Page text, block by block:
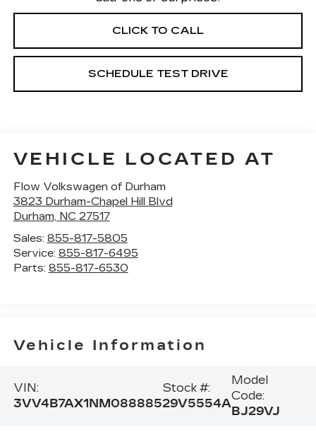
CLICK TO CALL
SCHEDULE TEST DRIVE
VEHICLE LOCATED AT
Flow Volkswagen of Durham
3823 Durham-Chapel Hill Blvd
Durham, NC 27517
Sales: 855-817-5805
Service: 855-817-6495
Parts: 855-817-6530
Vehicle Information
VIN:
3VV4B7AX1NM088885
Stock #:
29V5554A
Model
Code:
BJ29VJ